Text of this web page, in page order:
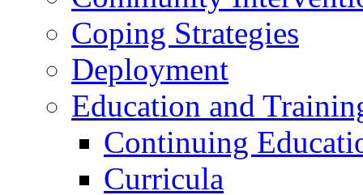
Coping Strategies
Deployment
Education and
Continuing
Curricula